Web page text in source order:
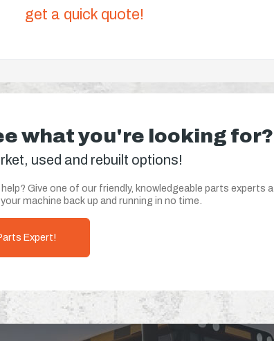
get a quick quote!
what you're looking for?
used and rebuilt options!
Give one of our friendly, knowledgeable parts experts a
machine back up and running in no time.
Expert!